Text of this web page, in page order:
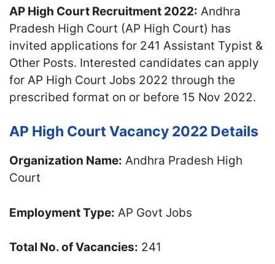
AP High Court Recruitment 2022: Andhra
Pradesh High Court (AP High Court) has
invited applications for 241 Assistant Typist &
Other Posts. Interested candidates can apply
for AP High Court Jobs 2022 through the
prescribed format on or before 15 Nov 2022.
AP High Court Vacancy 2022 Details
Organization Name: Andhra Pradesh High
Court
Employment Type: AP Govt Jobs
Total No. of Vacancies: 241